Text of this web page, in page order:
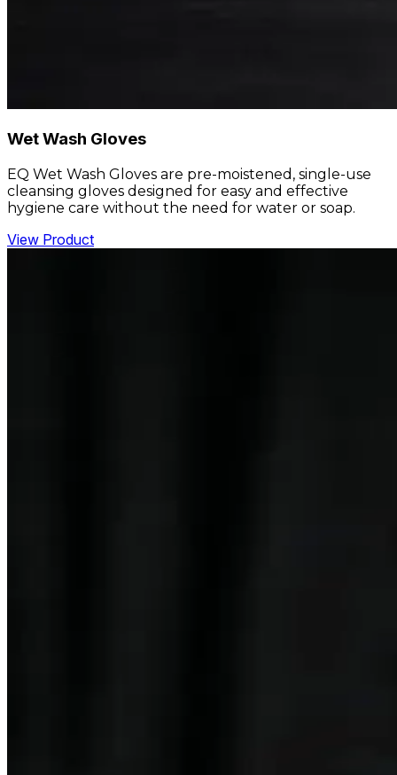
Wet Wash Gloves
EQ Wet Wash Gloves are pre-moistened, single-use
cleansing gloves designed for easy and effective
hygiene care without the need for water or soap.
View Product